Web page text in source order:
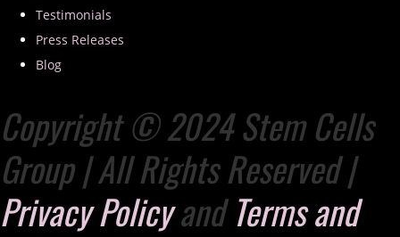
Testimonials
Press Releases
Blog
Copyright © 2024 Stem Cells
Group | All Rights Reserved |
Privacy PolicyandTerms and